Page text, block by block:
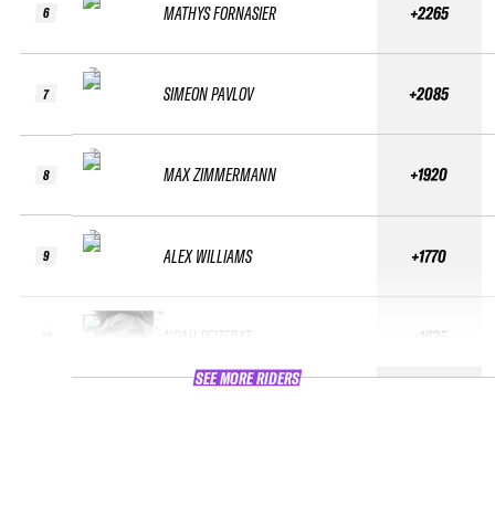
6
7
8
9
MATHYS FORNASIER
SIMEON PAVLOV
MAX ZIMMERMANN
ALEX WILLIAMS
NOAH PEIZERAT
+2265
+2085
+1920
+1770
+1635
SEE MORE RIDERS